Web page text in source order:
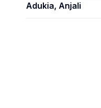
Adukia, Anjali